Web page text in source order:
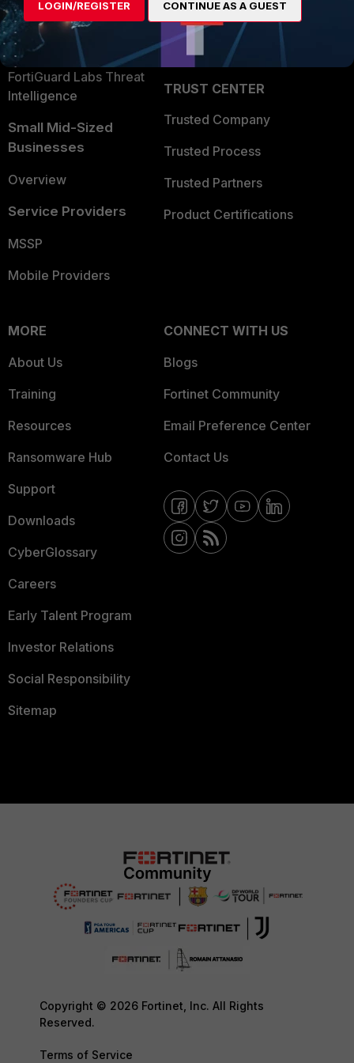
Security Operations
Application Security
FortiGuard Labs Threat
Intelligence
Small Mid-Sized
Businesses
Overview
Service Providers
MSSP
Mobile Providers
Become a Partner
Partner Login
TRUST CENTER
Trusted Company
Trusted Process
Trusted Partners
Product Certifications
MORE
About Us
Training
Resources
Ransomware Hub
Support
Downloads
CyberGlossary
Careers
Early Talent Program
Investor Relations
Social Responsibility
Sitemap
CONNECT WITH US
Blogs
Fortinet Community
Email Preference Center
Contact Us
Copyright © 2026 Fortinet, Inc. All Rights
Reserved.
Terms of Service
LOGIN/REGISTER CONTINUE AS A GUEST